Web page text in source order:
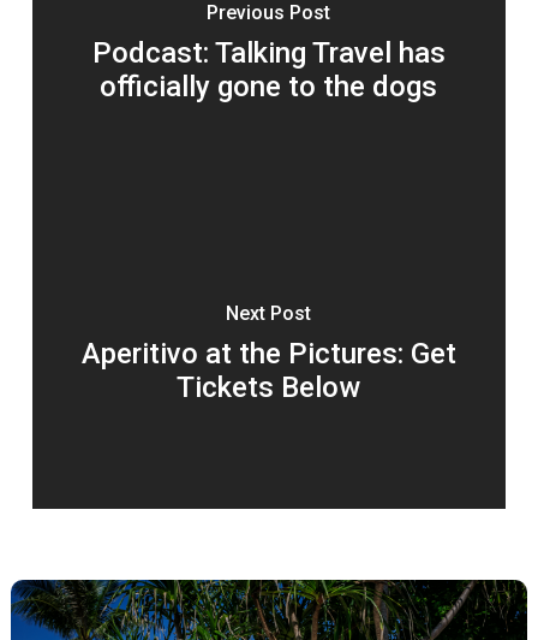
Previous Post
Podcast: Talking Travel has
officially gone to the dogs
Next Post
Aperitivo at the Pictures: Get
Tickets Below